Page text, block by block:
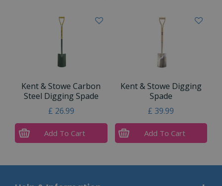
Kent & Stowe Carbon
Steel Digging Spade
£ 26.99
Add To Cart
Kent & Stowe Digging
Spade
£ 39.99
Add To Cart